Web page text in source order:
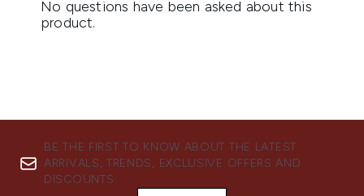
BE THE FIRST TO KNOW ABOUT THE LATEST
ARRIVALS, TRENDS, EXCLUSIVE OFFERS AND
DISCOUNTS.